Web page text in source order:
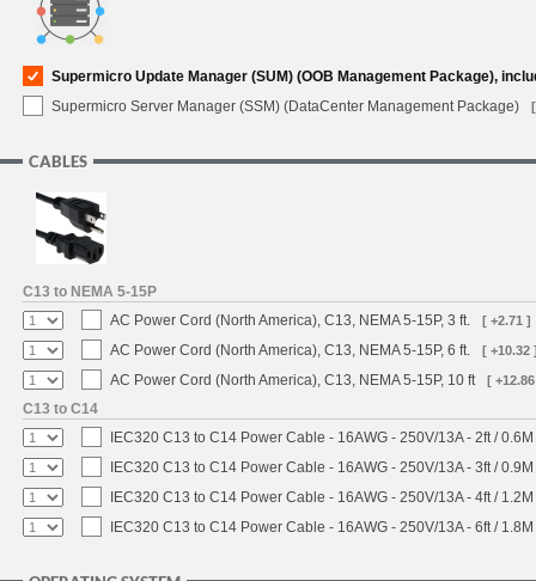
Supermicro Update Manager (SUM) (OOB Management Package),
Supermicro Server Manager (SSM) (DataCenter Management Package)
CABLES
C13 to NEMA 5-15P
AC Power Cord (North America), C13, NEMA 5-15P, 3 ft.
[ +2.71 ]
AC Power Cord (North America), C13, NEMA 5-15P, 6 ft. [ +10.32
AC Power Cord (North America), C13, NEMA 5-15P, 10 ft [
C13 to C14
IEC320 C13 to C14 Power Cable - 16AWG - 250V/13A - 2ft /
IEC320 C13 to C14 Power Cable - 16AWG - 250V/13A - 3ft /
IEC320 C13 to C14 Power Cable - 16AWG - 250V/13A - 4ft /
IEC320 C13 to C14 Power Cable - 16AWG - 250V/13A - 6ft /